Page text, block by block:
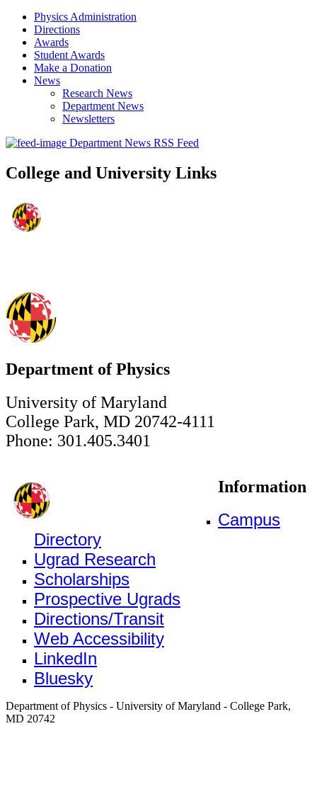
Physics Administration
Directions
Awards
Student Awards
Make a Donation
News
Research News
Department News
Newsletters
Department News RSS Feed
College and University Links
Department of Physics
University of Maryland
College Park, MD 20742-4111
Phone: 301.405.3401
Information
Campus
Directory
Ugrad Research
Scholarships
Prospective Ugrads
Directions/Transit
Web Accessibility
LinkedIn
Bluesky
Department of Physics - University of Maryland - College Park,
MD 20742